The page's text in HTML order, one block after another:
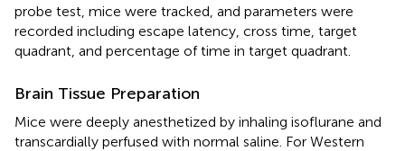
probe test, mice were tracked, and parameters were
recorded including escape latency, cross time, target
quadrant, and percentage of time in target quadrant.
Brain Tissue Preparation
Mice were deeply anesthetized by inhaling isoflurane and
transcardially perfused with normal saline. For Western